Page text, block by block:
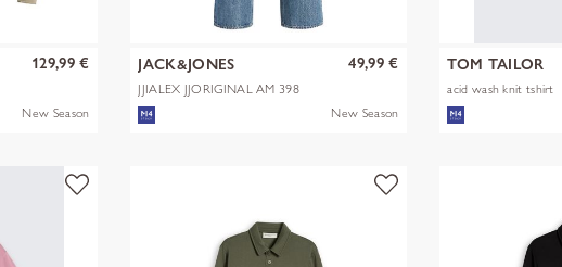
129,99 €
New Season
JACK&JONES
JJIALEX JJORIGINAL AM 398
NOOS
49,99 €
New Season
TOM TAILOR
acid wash knit tshirt